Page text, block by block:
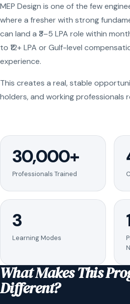
MEP Design is one of the few
where a fresher with strong
can land a ₹3–5 LPA role within
to ₹12+ LPA or Gulf-level
experience.
This creates a real, stable
holders, and working professionals
30,000+
Professionals Trained
3
Learning Modes
What Makes This
Different?